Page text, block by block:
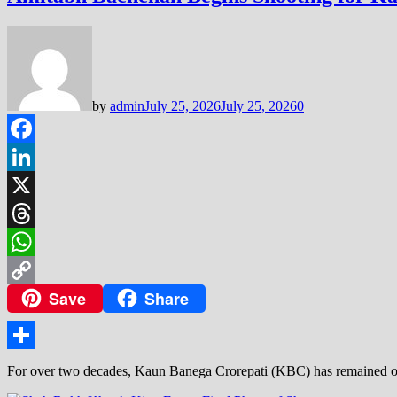
by adminJuly 25, 2026July 25, 20260
Facebook
LinkedIn
X
Threads
WhatsApp
Copy
Link
Save Share
Share
For over two decades, Kaun Banega Crorepati (KBC) has